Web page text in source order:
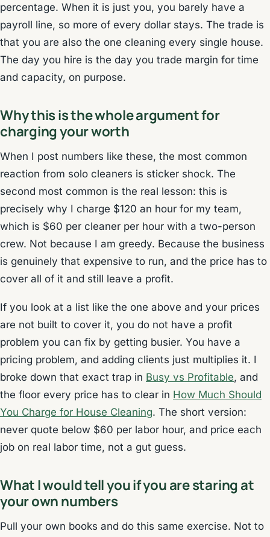
percentage. When it is just you, you barely have a
payroll line, so more of every dollar stays. The trade is
that you are also the one cleaning every single house.
The day you hire is the day you trade margin for time
and capacity, on purpose.
Why this is the whole argument for
charging your worth
When I post numbers like these, the most common
reaction from solo cleaners is sticker shock. The
second most common is the real lesson: this is
precisely why I charge $120 an hour for my team,
which is $60 per cleaner per hour with a two-person
crew. Not because I am greedy. Because the business
is genuinely that expensive to run, and the price has to
cover all of it and still leave a profit.
If you look at a list like the one above and your prices
are not built to cover it, you do not have a profit
problem you can fix by getting busier. You have a
pricing problem, and adding clients just multiplies it. I
broke down that exact trap in Busy vs Profitable, and
the floor every price has to clear in How Much Should
You Charge for House Cleaning. The short version:
never quote below $60 per labor hour, and price each
job on real labor time, not a gut guess.
What I would tell you if you are staring at
your own numbers
Pull your own books and do this same exercise. Not to